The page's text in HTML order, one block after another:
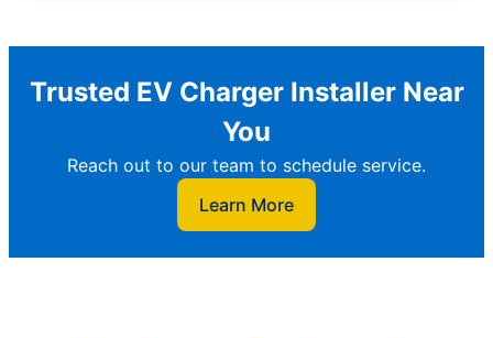
Trusted EV Charger Installer Near
You
Reach out to our team to schedule service.
Learn More